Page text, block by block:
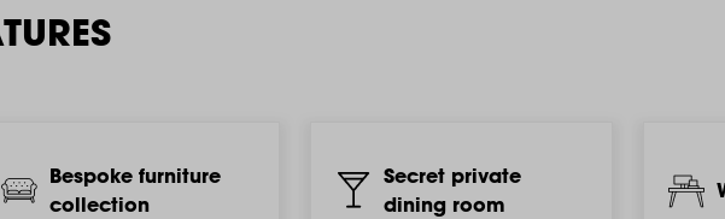
Bespoke furniture
collection
Secret private
dining room